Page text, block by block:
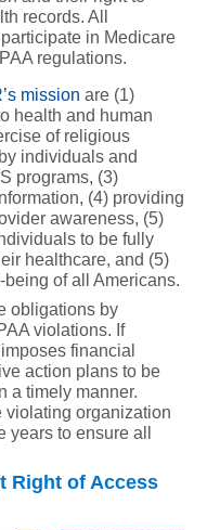
records. All
in Medicare
regulations.
mission are (1)
health and human
of religious
individuals and
programs, (3)
(4) providing
awareness, (5)
to be fully
healthcare, and (5)
of all Americans.
obligations by
violations. If
financial
action plans to be
a timely manner.
violating organization
years to ensure all
Right of Access